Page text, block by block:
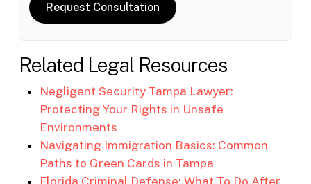
Request Consultation
Related Legal Resources
Negligent Security Tampa Lawyer:
Protecting Your Rights in Unsafe
Environments
Navigating Immigration Basics: Common
Paths to Green Cards in Tampa